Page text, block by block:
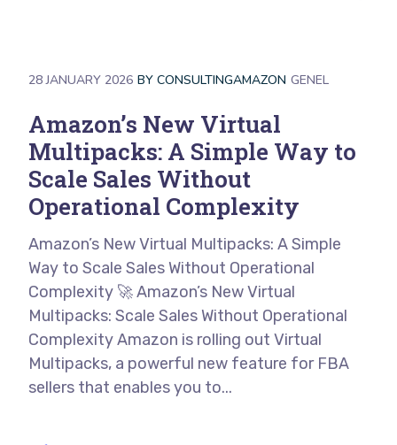
28 JANUARY 2026 BYCONSULTINGAMAZON GENEL
Amazon’s New Virtual
Multipacks: A Simple Way to
Scale Sales Without
Operational Complexity
Amazon’s New Virtual Multipacks: A Simple
Way to Scale Sales Without Operational
Complexity 🚀 Amazon’s New Virtual
Multipacks: Scale Sales Without Operational
Complexity Amazon is rolling out Virtual
Multipacks, a powerful new feature for FBA
sellers that enables you to...